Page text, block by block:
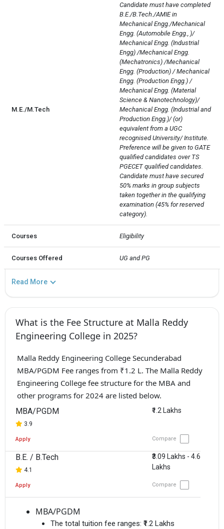
M.E./M.Tech
Candidate must have completed
B.E./B.Tech./AMIE in
Mechanical Engg./Mechanical
Engg. (Automobile Engg., )/
Mechanical Engg. (Industrial
Engg) /Mechanical Engg.
(Mechatronics) /Mechanical
Engg. (Production) / Mechanical
Engg. (Production Engg.) /
Mechanical Engg. (Material
Science & Nanotechnology)/
Mechanical Engg. (Industrial and
Production Engg.)/ (or)
equivalent from a UGC
recognised University/ Institute.
Preference will be given to GATE
qualified candidates over TS
PGECET qualified candidates.
Candidate must have secured
50% marks in group subjects
taken together in the qualifying
examination (45% for reserved
category).
Courses Eligibility
Courses Offered UG and PG
Read More
What is the Fee Structure at Malla Reddy
Engineering College in 2025?
Malla Reddy Engineering College Secunderabad
MBA/PGDM Fee ranges from ₹1.2 L. The Malla Reddy
Engineering College fee structure for the MBA and
other programs for 2024 are listed below.
MBA/PGDM
3.9
₹1.2 Lakhs
Apply Compare
B.E. / B.Tech
4.1
₹3.09 Lakhs - 4.6
Lakhs
Apply Compare
MBA/PGDM
The total tuition fee ranges: ₹1.2 Lakhs